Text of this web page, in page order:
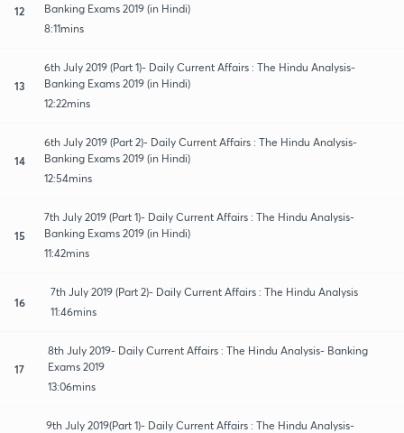
12
Banking Exams 2019 (in Hindi)
8:11mins
13
6th July 2019 (Part 1)- Daily Current Affairs : The Hindu Analysis-
Banking Exams 2019 (in Hindi)
12:22mins
14
6th July 2019 (Part 2)- Daily Current Affairs : The Hindu Analysis-
Banking Exams 2019 (in Hindi)
12:54mins
15
7th July 2019 (Part 1)- Daily Current Affairs : The Hindu Analysis-
Banking Exams 2019 (in Hindi)
11:42mins
16
7th July 2019 (Part 2)- Daily Current Affairs : The Hindu Analysis
11:46mins
17
8th July 2019- Daily Current Affairs : The Hindu Analysis- Banking
Exams 2019
13:06mins
9th July 2019(Part 1)- Daily Current Affairs : The Hindu Analysis-